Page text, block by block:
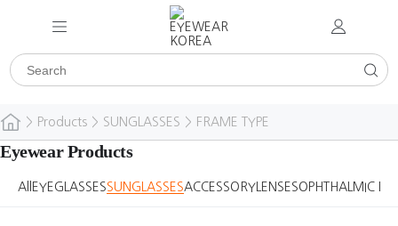
> Products > SUNGLASSES > FRAME TYPE
Eyewear Products
All EYEGLASSESSUNGLASSESACCESSORY LENSESOPHTHALMIC